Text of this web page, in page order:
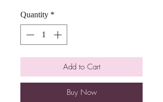
Quantity *
Add to Cart
Buy Now